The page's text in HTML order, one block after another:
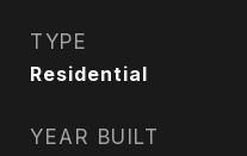
TYPE
Residential
YEAR BUILT